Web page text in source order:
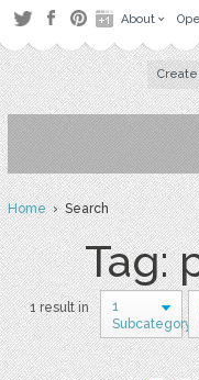
About
Home› Search
Tag:
1 result in
1
Subcategory